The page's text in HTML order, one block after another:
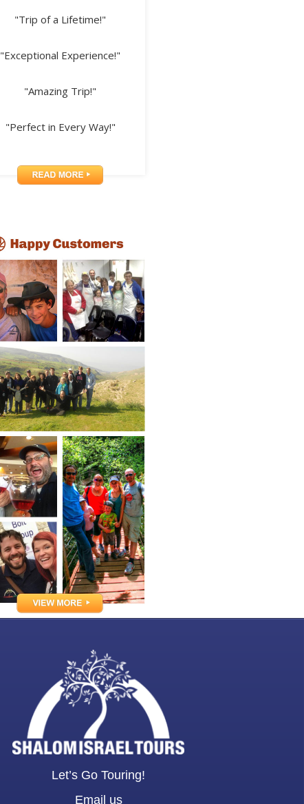
"Trip of a Lifetime!"
"Exceptional Experience!"
"Amazing Trip!"
"Perfect in Every Way!"
Let’s Go Touring!
Email us